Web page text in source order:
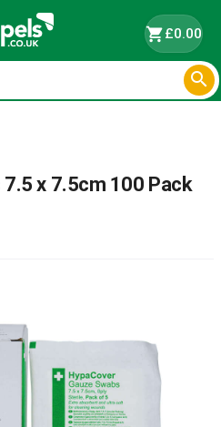
shopping_cart£0.00

x 7.5cm 100 Pack